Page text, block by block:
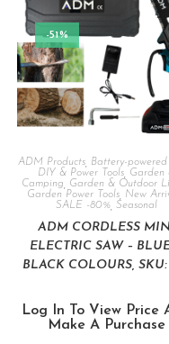
-51%
ADM Products, Battery-powered
DIY & Power Tools, Garden
Camping
Garden & Outdoor
Garden Power Tools, New
SALE -80%, Seasonal
ADM CORDLESS
ELECTRIC SAW –
BLACK COLOURS, SKU:
Log In To View Price
Make A Purchase